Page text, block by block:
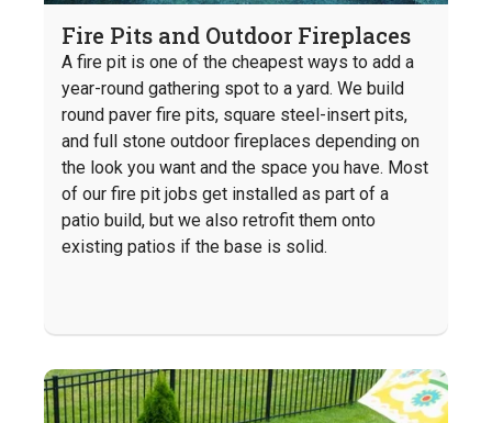
Fire Pits and Outdoor Fireplaces
A fire pit is one of the cheapest ways to add a
year-round gathering spot to a yard. We build
round paver fire pits, square steel-insert pits,
and full stone outdoor fireplaces depending on
the look you want and the space you have. Most
of our fire pit jobs get installed as part of a
patio build, but we also retrofit them onto
existing patios if the base is solid.